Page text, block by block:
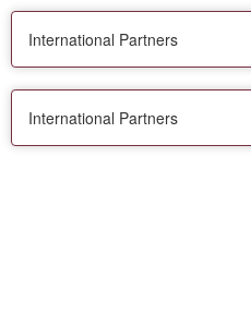
International Partners
International Partners